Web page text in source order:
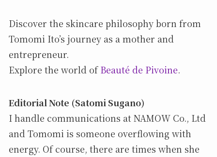
Discover the skincare philosophy born from
Tomomi Ito’s journey as a mother and
entrepreneur.
Explore the world ofBeauté de Pivoine.
Editorial Note (Satomi Sugano)
I handle communications at NAMOW Co., Ltd
and Tomomi is someone overflowing with
energy. Of course, there are times when she